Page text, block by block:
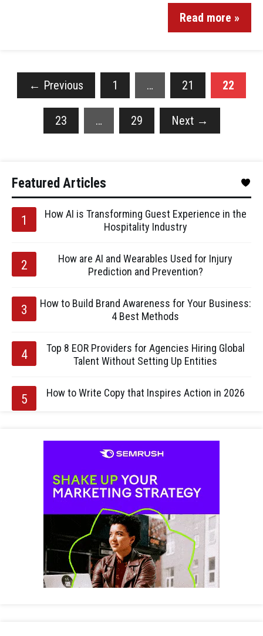
Read more »
← Previous 1 … 21 22
23 … 29 Next →
Featured Articles
How AI is Transforming Guest Experience in the
Hospitality Industry
How are AI and Wearables Used for Injury
Prediction and Prevention?
How to Build Brand Awareness for Your Business:
4 Best Methods
Top 8 EOR Providers for Agencies Hiring Global
Talent Without Setting Up Entities
How to Write Copy that Inspires Action in 2026